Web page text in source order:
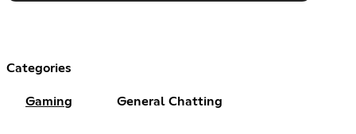
Categories
Gaming General Chatting